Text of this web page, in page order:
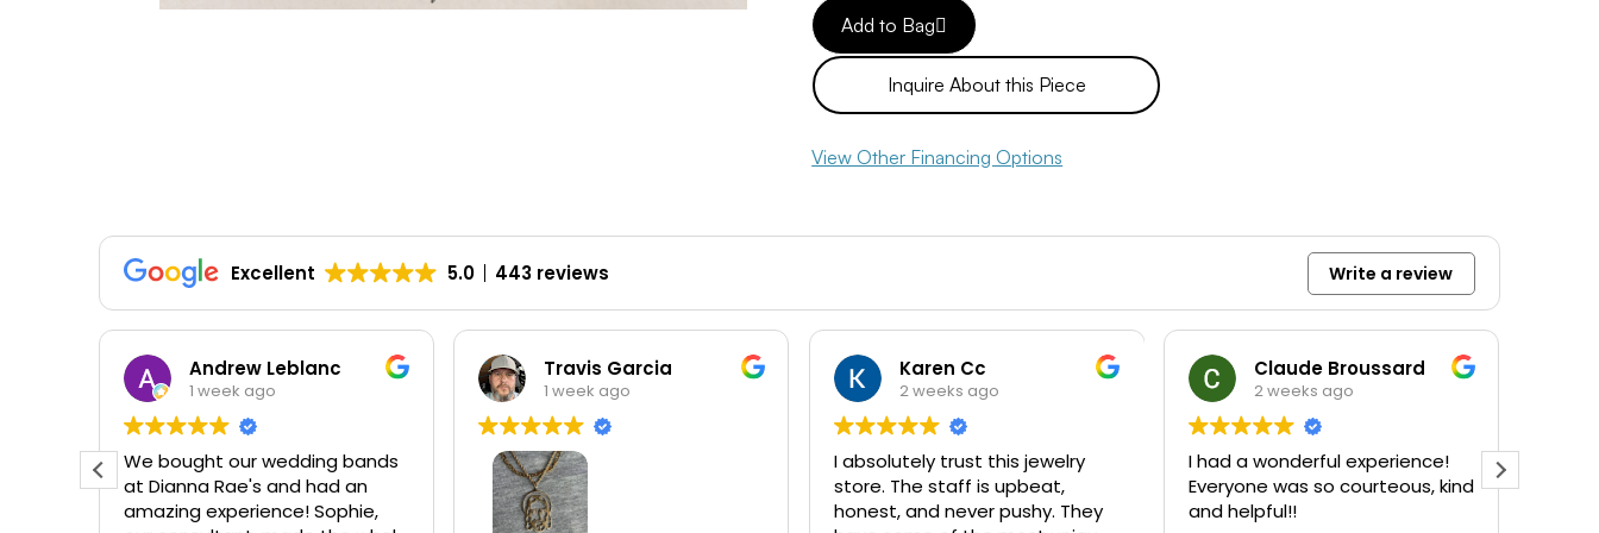
Add to Bag
Inquire About this Piece
View Other Financing Options
Excellent 5.0 443 reviews Write a review
Andrew Leblanc
1 week ago
We bought our wedding bands
at Dianna Rae's and had an
amazing experience! Sophie,
Travis Garcia
1 week ago
Karen Cc
2 weeks ago
I absolutely trust this jewelry
store. The staff is upbeat,
honest, and never pushy. They
Claude Broussard
2 weeks ago
I had a wonderful experience!
Everyone was so courteous, kind
and helpful!!